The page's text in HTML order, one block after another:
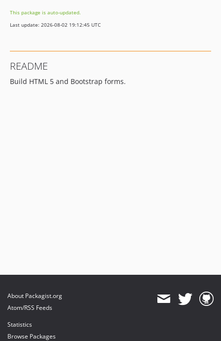
This package is auto-updated.
Last update: 2026-08-02 19:12:45 UTC
README
Build HTML 5 and Bootstrap forms.
About Packagist.org
Atom/RSS Feeds
Statistics
Browse Packages